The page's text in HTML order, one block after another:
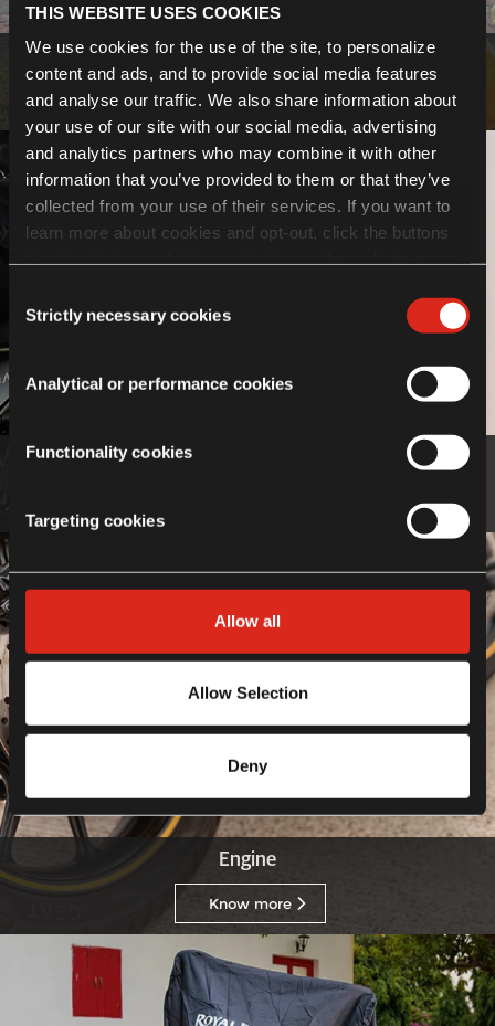
THIS WEBSITE USES COOKIES
We use cookies for the use of the site, to personalize
content and ads, and to provide social media features
and analyse our traffic. We also share information about
your use of our site with our social media, advertising
and analytics partners who may combine it with other
information that you’ve provided to them or that they’ve
collected from your use of their services. If you want to
learn more about cookies and opt-out, click the buttons
features of the site may not operate as intended.
Selection
Strictly necessary cookies
Analytical or performance cookies
Functionality cookies
Targeting cookies
Allow all
Allow Selection
Deny
Bodywork
Know more
Engine
Know more